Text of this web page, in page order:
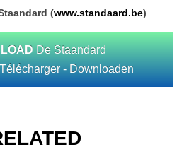
(www.standaard.be)
De Staandard
- Downloaden